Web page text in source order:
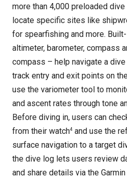
more than 4,000 preloaded
locate specific sites like
for spearfishing and more.
altimeter, barometer, compass
compass – help navigate a
track entry and exit points on
use the variometer tool to
and ascent rates through tone
Before diving in, users can
from their watch4 and use the
surface navigation to a target
the dive log lets users review
and share details via the